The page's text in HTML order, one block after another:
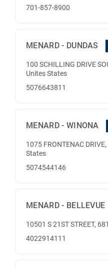
701-857-8900
MENARD - DUNDAS
100 SCHILLING DRIVE
Unites States
5076643811
MENARD - WINONA
1075 FRONTENAC
States
5074544146
MENARD - BELLEVUE
10501 S 21ST STREET,
4022914111